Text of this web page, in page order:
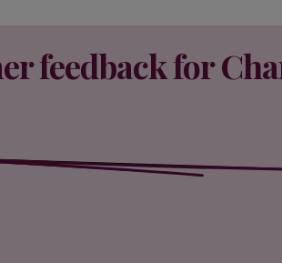
feedback for